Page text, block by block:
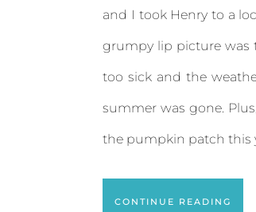
and I took Henry to a
grumpy lip picture was
too sick and the
summer was gone.
the pumpkin patch this
CONTINUE READING